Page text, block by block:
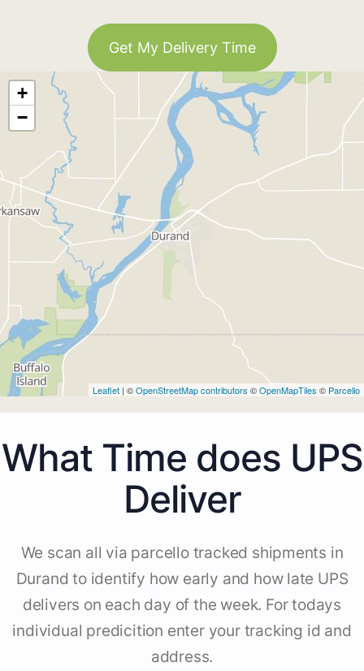
Get My Delivery Time
+
−
Leaflet | ©OpenStreetMap contributors ©OpenMapTiles © Parcello
What Time does UPS
Deliver
We scan all via parcello tracked shipments in
Durand to identify how early and how late UPS
delivers on each day of the week. For todays
individual predicition enter your tracking id and
address.